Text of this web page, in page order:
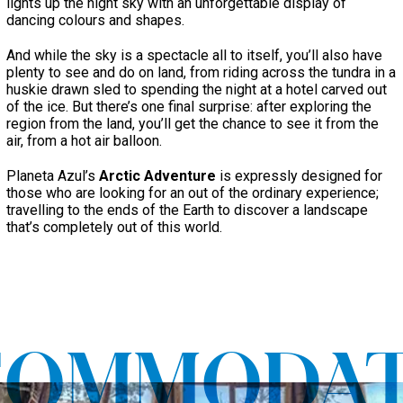
dancing colours and shapes.
And while the sky is a spectacle all to itself, you’ll also have
plenty to see and do on land, from riding across the tundra in a
huskie drawn sled to spending the night at a hotel carved out
of the ice. But there’s one final surprise: after exploring the
region from the land, you’ll get the chance to see it from the
air, from a hot air balloon.
Planeta Azul’s Arctic Adventure is expressly designed for
those who are looking for an out of the ordinary experience;
travelling to the ends of the Earth to discover a landscape
that’s completely out of this world.